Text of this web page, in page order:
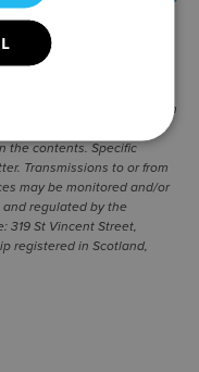
for general guidance only
and practice as at March
be held responsible for
the contents. Specific
Transmissions to or from
may be monitored and/or
regulated by the
319 St Vincent Street,
registered in Scotland,